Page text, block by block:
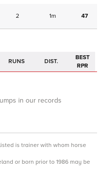
2 1m 47
RUNS DIST.
BEST
RPR
in our records
is trainer with whom horse
or born prior to 1986 may be